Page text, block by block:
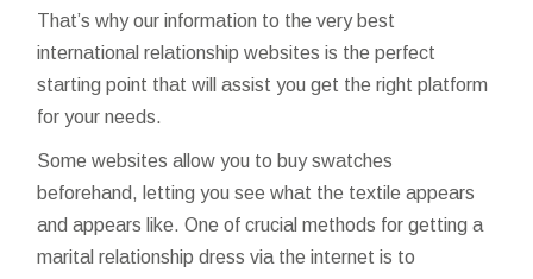
That’s why our information to the very best
international relationship websites is the perfect
starting point that will assist you get the right platform
for your needs.
Some websites allow you to buy swatches
beforehand, letting you see what the textile appears
and appears like. One of crucial methods for getting a
marital relationship dress via the internet is to